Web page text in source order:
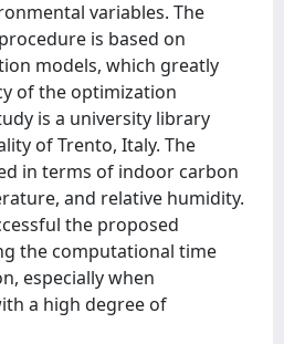
variables. The
is based on
models, which greatly
of the optimization
is a university library
of Trento, Italy. The
in terms of indoor carbon
and relative humidity.
the proposed
the computational time
especially when
a high degree of